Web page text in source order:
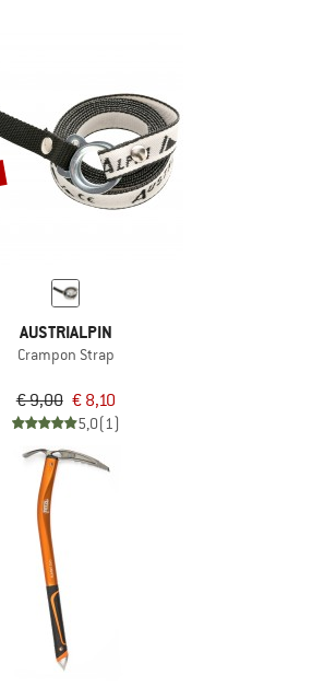
AUSTRIALPIN
Crampon Strap
€ 9,00 € 8,10
5,0(1)